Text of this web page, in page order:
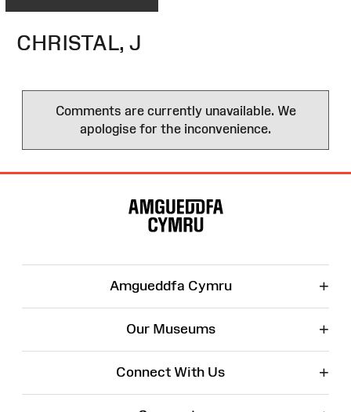
CHRISTAL, J
Comments are currently unavailable. We
apologise for the inconvenience.
Amgueddfa Cymru +
Our Museums +
Connect With Us +